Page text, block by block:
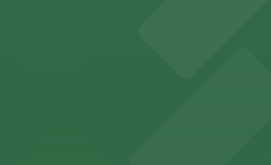
FIGat7th offers a vibrant shopping
Last Bookstore, where nearby parking